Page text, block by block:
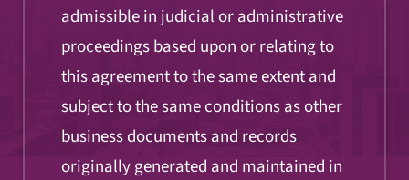
admissible in judicial or administrative
proceedings based upon or relating to
this agreement to the same extent and
subject to the same conditions as other
business documents and records
originally generated and maintained in